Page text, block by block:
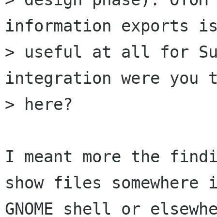
information exports
> useful at all for
integration were you
> here?
I meant more the
show files somewhere
GNOME shell or